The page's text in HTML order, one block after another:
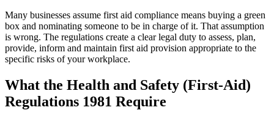
Many businesses assume first aid compliance means buying a green
box and nominating someone to be in charge of it. That assumption
is wrong. The regulations create a clear legal duty to assess, plan,
provide, inform and maintain first aid provision appropriate to the
specific risks of your workplace.
What the Health and Safety (First-Aid)
Regulations 1981 Require